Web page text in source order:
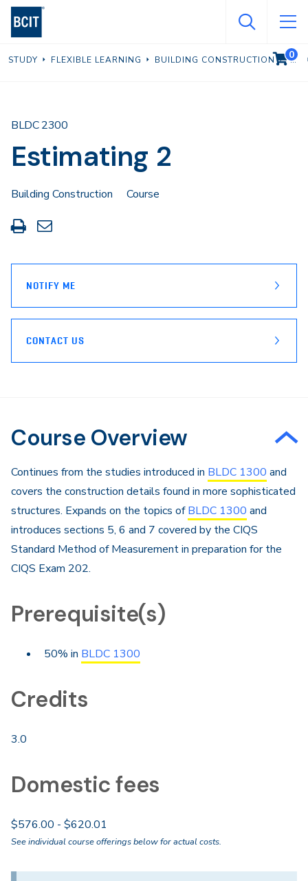
Skip
content
STUDY FLEXIBLE LEARNING BUILDING CONSTRUCTION
Estimating 2
BLDC 2300
Building Construction
Course
Print
this
Share
through
NOTIFY ME
CONTACT US
VIEW
0
Course Overview
Continues from the studies introduced in BLDC 1300 and
covers the construction details found in more sophisticated
structures. Expands on the topics ofBLDC 1300 and
introduces sections 5, 6 and 7 covered by the CIQS
Standard Method of Measurement in preparation for the
CIQS Exam 202.
Prerequisite(s)
50% in BLDC 1300
Credits
3.0
Domestic fees
$576.00 - $620.01
See individual course offerings below for actual costs.